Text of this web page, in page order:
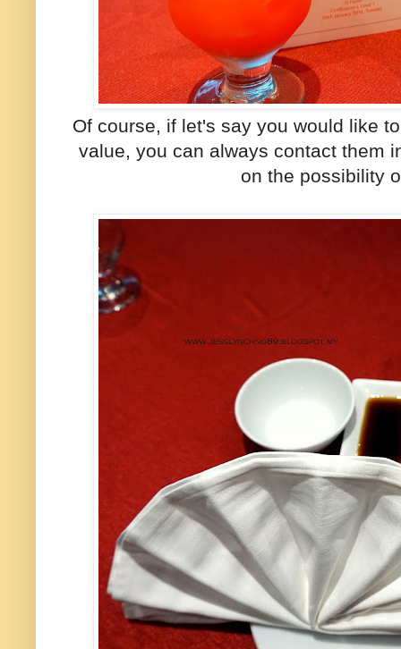
Of course, if let's say you would like
value, you can always contact them
on the possibility